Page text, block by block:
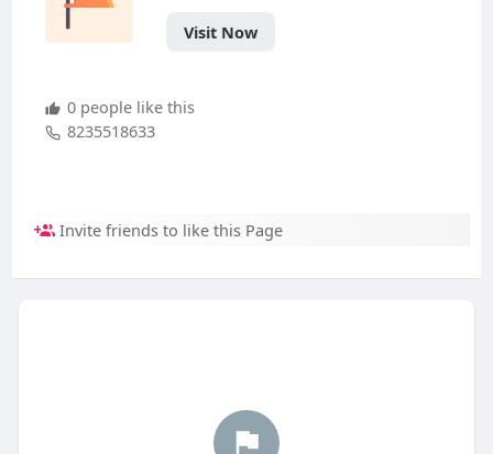
Visit Now
0 people like this
8235518633
Invite friends to like this Page